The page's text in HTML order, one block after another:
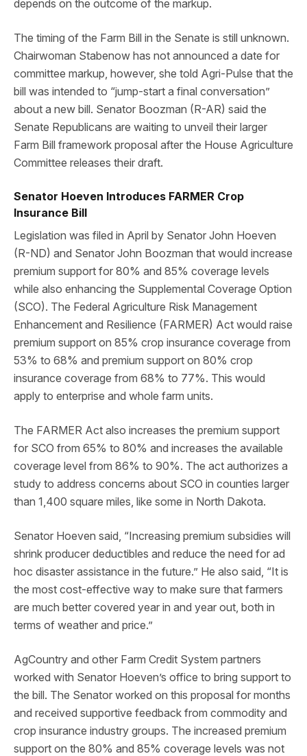
depends on the outcome of the markup.
The timing of the Farm Bill in the Senate is still unknown.
Chairwoman Stabenow has not announced a date for
committee markup, however, she told Agri-Pulse that the
bill was intended to “jump-start a final conversation”
about a new bill. Senator Boozman (R-AR) said the
Senate Republicans are waiting to unveil their larger
Farm Bill framework proposal after the House Agriculture
Committee releases their draft.
Senator Hoeven Introduces FARMER Crop
Insurance Bill
Legislation was filed in April by Senator John Hoeven
(R-ND) and Senator John Boozman that would increase
premium support for 80% and 85% coverage levels
while also enhancing the Supplemental Coverage Option
(SCO). The Federal Agriculture Risk Management
Enhancement and Resilience (FARMER) Act would raise
premium support on 85% crop insurance coverage from
53% to 68% and premium support on 80% crop
insurance coverage from 68% to 77%. This would
apply to enterprise and whole farm units.
The FARMER Act also increases the premium support
for SCO from 65% to 80% and increases the available
coverage level from 86% to 90%. The act authorizes a
study to address concerns about SCO in counties larger
than 1,400 square miles, like some in North Dakota.
Senator Hoeven said, “Increasing premium subsidies will
shrink producer deductibles and reduce the need for ad
hoc disaster assistance in the future.” He also said, “It is
the most cost-effective way to make sure that farmers
are much better covered year in and year out, both in
terms of weather and price.”
AgCountry and other Farm Credit System partners
worked with Senator Hoeven’s office to bring support to
the bill. The Senator worked on this proposal for months
and received supportive feedback from commodity and
crop insurance industry groups. The increased premium
support on the 80% and 85% coverage levels was not